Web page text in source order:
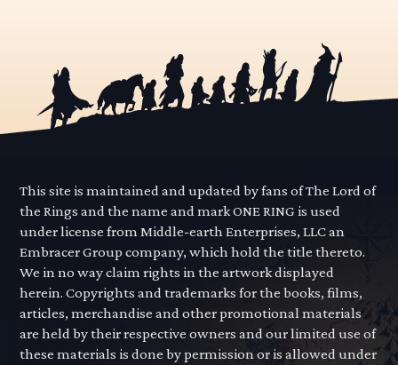
This site is maintained and updated by fans of The Lord of
the Rings and the name and mark ONE RING is used
under license from Middle-earth Enterprises, LLC an
Embracer Group company, which hold the title thereto.
We in no way claim rights in the artwork displayed
herein. Copyrights and trademarks for the books, films,
articles, merchandise and other promotional materials
are held by their respective owners and our limited use of
these materials is done by permission or is allowed under